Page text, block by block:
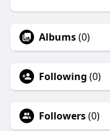
Albums(0)
Following (0)
Followers(0)